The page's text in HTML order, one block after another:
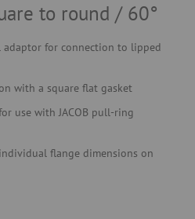
to round / 60°
adaptor for connection to lipped
with a square flat gasket
use with JACOB pull-ring
flange dimensions on